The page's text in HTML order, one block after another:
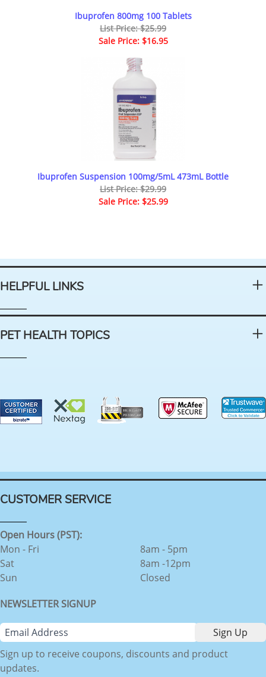
Ibuprofen 800mg 100 Tablets
List Price: $25.99
Sale Price: $16.95
Ibuprofen Suspension 100mg/5mL 473mL Bottle
List Price: $29.99
Sale Price: $25.99
HELPFUL LINKS
PET HEALTH TOPICS
CUSTOMER SERVICE
Open Hours (PST):
Mon - Fri
Sat
Sun
8am - 5pm
8am -12pm
Closed
NEWSLETTER SIGNUP
Sign up to receive coupons, discounts and product
updates.